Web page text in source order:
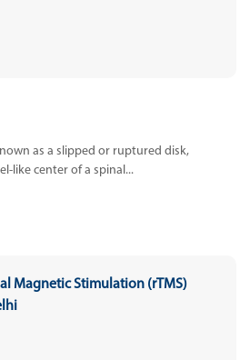
as a slipped or ruptured disk,
like center of a spinal...
Magnetic Stimulation (rTMS)